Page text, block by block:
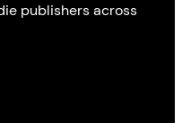
publishers across